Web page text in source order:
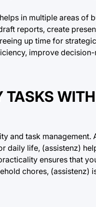
in multiple areas of
reports, create
up time for
improve
TASKS WITH
and task management.
daily life, (assistenz)
ensures that
chores, (assistenz)